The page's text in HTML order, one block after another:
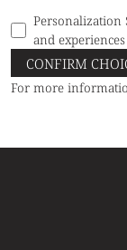
Personalization
and
CONFIRM
For more